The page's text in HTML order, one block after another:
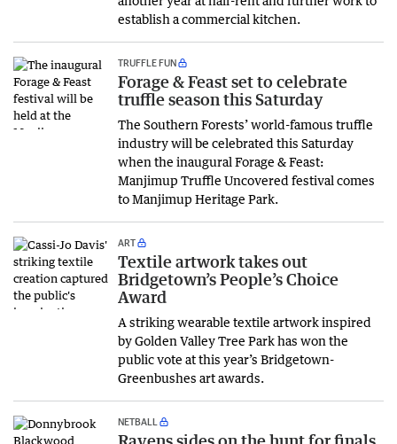
establish a commercial kitchen.
TRUFFLE FUN
Forage & Feast set to celebrate
truffle season this Saturday
The Southern Forests’ world-famous truffle
industry will be celebrated this Saturday
when the inaugural Forage & Feast:
Manjimup Truffle Uncovered festival comes
to Manjimup Heritage Park.
ART
Textile artwork takes out
Bridgetown’s People’s Choice
Award
A striking wearable textile artwork inspired
by Golden Valley Tree Park has won the
public vote at this year’s Bridgetown-
Greenbushes art awards.
NETBALL